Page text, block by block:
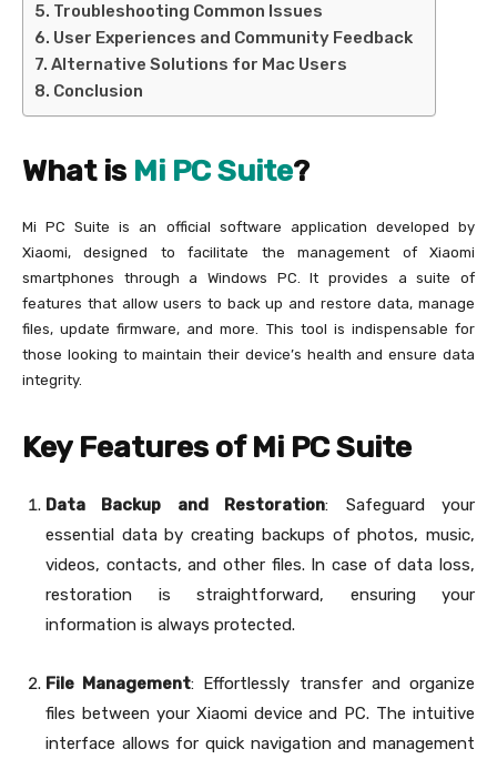
Troubleshooting Common Issues
User Experiences and Community Feedback
Alternative Solutions for Mac Users
Conclusion
What is Mi PC Suite?
Mi PC Suite is an official software application developed by
Xiaomi, designed to facilitate the management of Xiaomi
smartphones through a Windows PC. It provides a suite of
features that allow users to back up and restore data, manage
files, update firmware, and more. This tool is indispensable for
those looking to maintain their device’s health and ensure data
integrity.
Key Features of Mi PC Suite
Data Backup and Restoration: Safeguard your
essential data by creating backups of photos, music,
videos, contacts, and other files. In case of data loss,
restoration is straightforward, ensuring your
information is always protected.
File Management: Effortlessly transfer and organize
files between your Xiaomi device and PC. The intuitive
interface allows for quick navigation and management